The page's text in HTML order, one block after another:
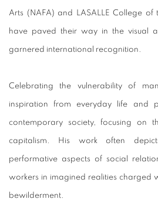
Arts (NAFA) and LASALLE College of
have paved their way in the visual
garnered international recognition.
Celebrating the vulnerability of
inspiration from everyday life and
contemporary society, focusing on
capitalism. His work often
performative aspects of social
workers in imagined realities charged
bewilderment.